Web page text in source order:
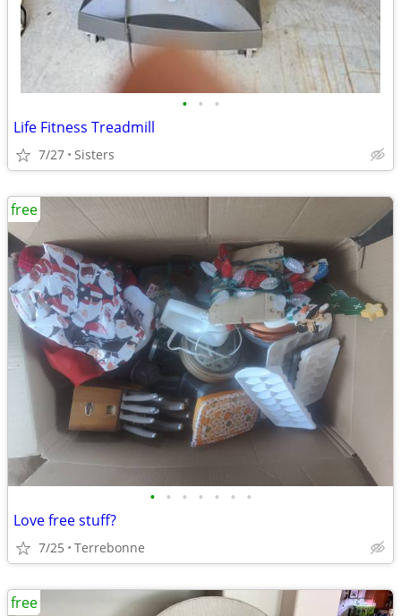
• • •
Life Fitness Treadmill
7/27 Sisters
• • • • • • •
Love free stuff?
7/25 Terrebonne
free
free